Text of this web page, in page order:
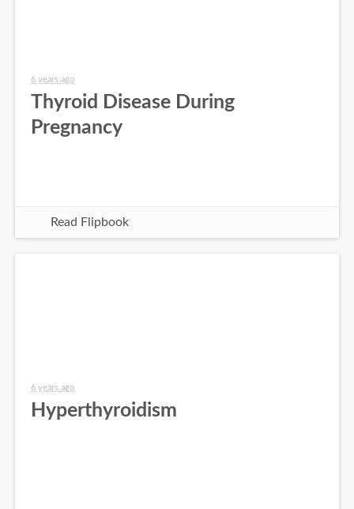
6 years ago
Thyroid Disease During
Pregnancy
Read Flipbook
6 years ago
Hyperthyroidism